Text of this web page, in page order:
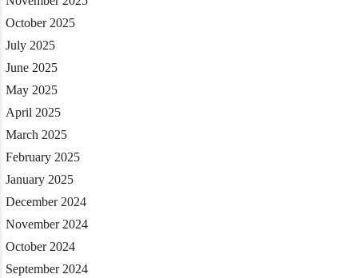
October 2025
July 2025
June 2025
May 2025
April 2025
March 2025
February 2025
January 2025
December 2024
November 2024
October 2024
September 2024